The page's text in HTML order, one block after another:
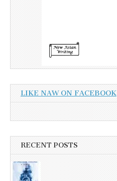
LIKE NAW ON FACEBOOK
RECENT POSTS